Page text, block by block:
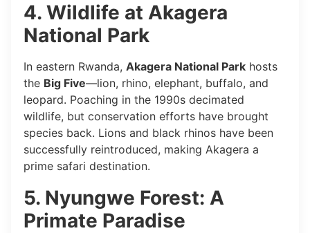
4. Wildlife at Akagera
National Park
In eastern Rwanda, Akagera National Park hosts
the Big Five—lion, rhino, elephant, buffalo, and
leopard. Poaching in the 1990s decimated
wildlife, but conservation efforts have brought
species back. Lions and black rhinos have been
successfully reintroduced, making Akagera a
prime safari destination.
5. Nyungwe Forest: A
Primate Paradise